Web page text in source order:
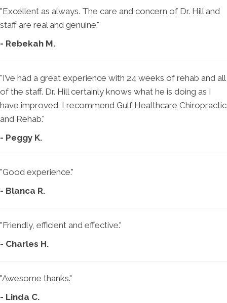
"Excellent as always. The care and concern of Dr. Hill and
staff are real and genuine."
- Rebekah M.
"I’ve had a great experience with 24 weeks of rehab and all
of the staff. Dr. Hill certainly knows what he is doing as I
have improved. I recommend Gulf Healthcare Chiropractic
and Rehab."
- Peggy K.
"Good experience."
- Blanca R.
"Friendly, efficient and effective."
- Charles H.
"Awesome thanks."
- Linda C.